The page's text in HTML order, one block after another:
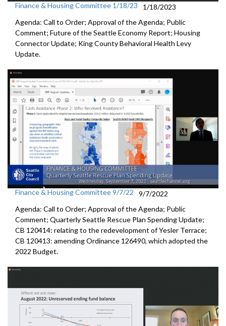
Finance & Housing Committee 1/18/23
1/18/2023
Agenda: Call to Order; Approval of the Agenda; Public
Comment; Future of the Seattle Economy Report; Housing
Connector Update; King County Behavioral Health Levy
Update.
Finance & Housing Committee 9/7/22
9/7/2022
Agenda: Call to Order; Approval of the Agenda; Public
Comment; Quarterly Seattle Rescue Plan Spending Update;
CB 120414: relating to the redevelopment of Yesler Terrace;
CB 120413: amending Ordinance 126490, which adopted the
2022 Budget.